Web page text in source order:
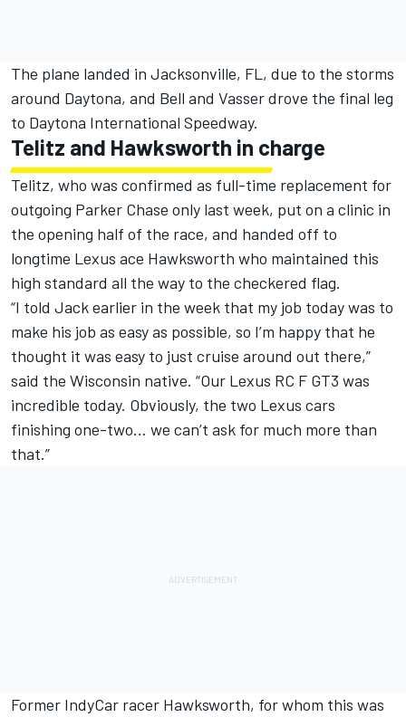
The plane landed in Jacksonville, FL, due to the storms
around Daytona, and Bell and Vasser drove the final leg
to Daytona International Speedway.
Telitz and Hawksworth in charge
Telitz, who was confirmed as full-time replacement for
outgoing Parker Chase only last week, put on a clinic in
the opening half of the race, and handed off to
longtime Lexus ace Hawksworth who maintained this
high standard all the way to the checkered flag.
“I told Jack earlier in the week that my job today was to
make his job as easy as possible, so I’m happy that he
thought it was easy to just cruise around out there,”
said the Wisconsin native. “Our Lexus RC F GT3 was
incredible today. Obviously, the two Lexus cars
finishing one-two… we can’t ask for much more than
that.”
Former IndyCar racer Hawksworth, for whom this was